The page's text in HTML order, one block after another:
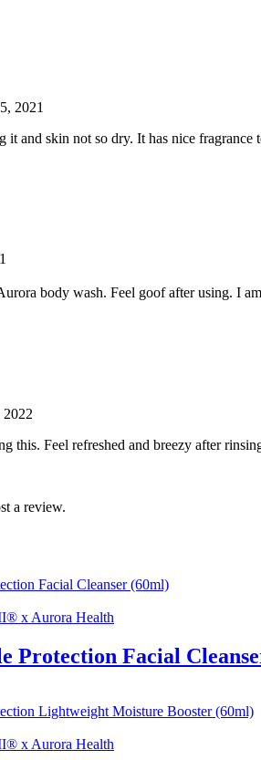
2021
it and skin not so dry. It has nice fragrance
body wash. Feel goof after using. I
2022
this. Feel refreshed and breezy after
a review.
x Aurora Health
Protection Facial
x Aurora Health